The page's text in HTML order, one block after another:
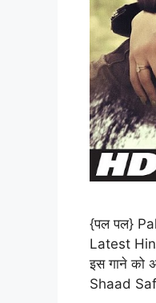
{पल पल}
Latest
इस गाने को
Shaad